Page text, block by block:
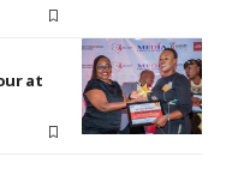
at